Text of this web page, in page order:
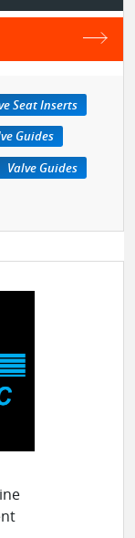
Seat Inserts
Guides
Valve Guides